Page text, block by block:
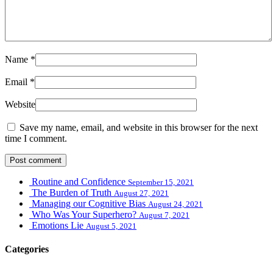
Name *
Email *
Website
Save my name, email, and website in this browser for the next
time I comment.
Routine and Confidence September 15, 2021
The Burden of Truth August 27, 2021
Managing our Cognitive Bias August 24, 2021
Who Was Your Superhero? August 7, 2021
Emotions Lie August 5, 2021
Categories